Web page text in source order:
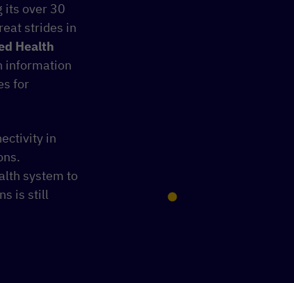
its over 30
strides in
Health
information
for
in
system to
is still